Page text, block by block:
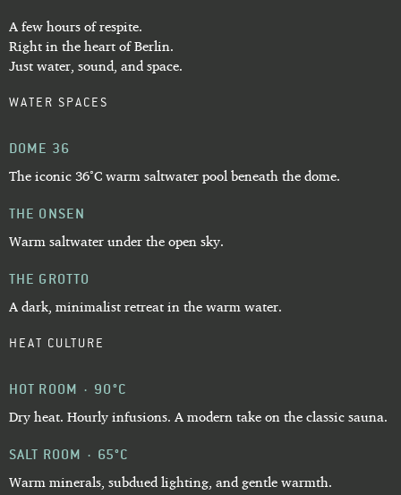
A few hours of respite.
Right in the heart of Berlin.
Just water, sound, and space.
WATER SPACES
DOME 36
The iconic 36°C warm saltwater pool beneath the dome.
THE ONSEN
Warm saltwater under the open sky.
THE GROTTO
A dark, minimalist retreat in the warm water.
HEAT CULTURE
HOT ROOM · 90°C
Dry heat. Hourly infusions. A modern take on the classic sauna.
SALT ROOM · 65°C
Warm minerals, subdued lighting, and gentle warmth.